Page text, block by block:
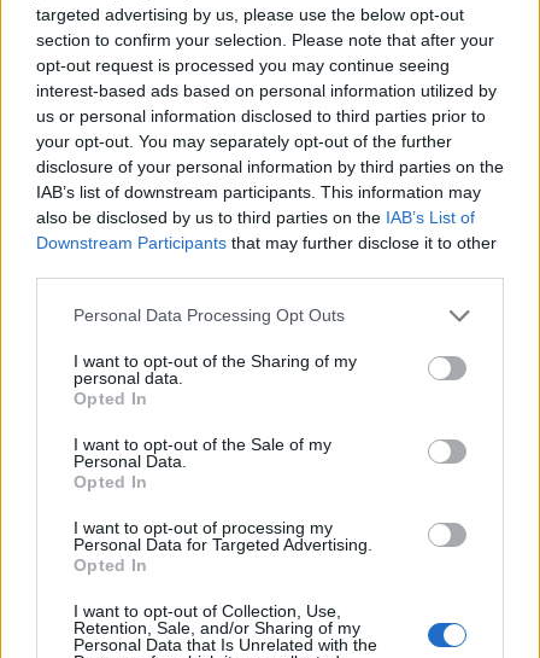
targeted advertising by us, please use the below opt-out
section to confirm your selection. Please note that after your
opt-out request is processed you may continue seeing
interest-based ads based on personal information utilized by
us or personal information disclosed to third parties prior to
your opt-out. You may separately opt-out of the further
disclosure of your personal information by third parties on the
IAB’s list of downstream participants. This information may
also be disclosed by us to third parties on the IAB’s List of
Downstream Participants that may further disclose it to other
Please note that this website/app uses one or more Google
not limited to your visit or usage behaviour. You may click to
grant or deny consent to Google and its third-party tags to
use your data for below specified purposes in below Google
consent section.
Personal Data Processing Opt Outs
I want to opt-out of the Sharing of my
personal data.
Opted In
I want to opt-out of the Sale of my
Personal Data.
Opted In
I want to opt-out of processing my
Personal Data for Targeted Advertising.
Opted In
I want to opt-out of Collection, Use,
Retention, Sale, and/or Sharing of my
Personal Data that Is Unrelated with the
Egy elfeledett férfi ruhadarab: a mokaszin
A TÖKÉLETES HAJÁPOLÓ TERMÉKEK,
MINDEN FÉRFI HAJTÍPUSRA
MIT ÁRUL EL RÓLAD AZ ALSÓNEMŰD?
MINDENKINEK TUDNIA KELL!
Ne Pakolj Feleslegesen! 12+1 Tipp
Nyaraláshoz